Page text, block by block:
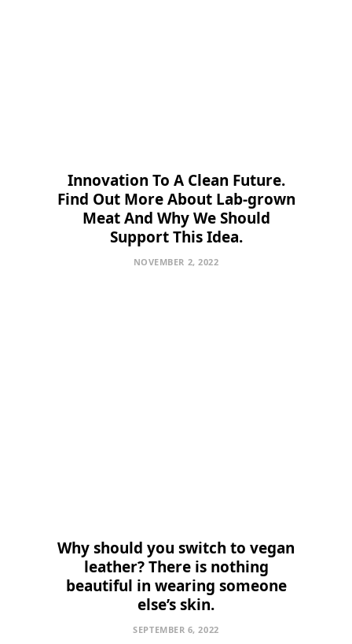
Innovation To A Clean Future.
Find Out More About Lab-grown
Meat And Why We Should
Support This Idea.
NOVEMBER 2, 2022
Why should you switch to vegan
leather? There is nothing
beautiful in wearing someone
else’s skin.
SEPTEMBER 6, 2022